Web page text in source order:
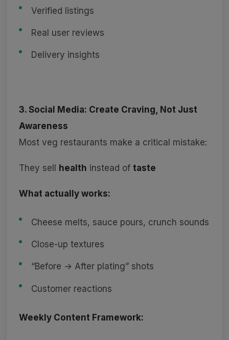
Verified listings
Real user reviews
Delivery insights
3. Social Media: Create Craving, Not Just
Awareness
Most veg restaurants make a critical mistake:
They sell health instead of taste
What actually works:
Cheese melts, sauce pours, crunch sounds
Close-up textures
“Before → After plating” shots
Customer reactions
Weekly Content Framework: